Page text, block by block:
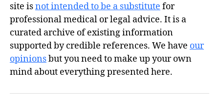
site isnot intended to be a substitute for
professional medical or legal advice. It is a
curated archive of existing information
supported by credible references. We have our
opinionsbut you need to make up your own
mind about everything presented here.